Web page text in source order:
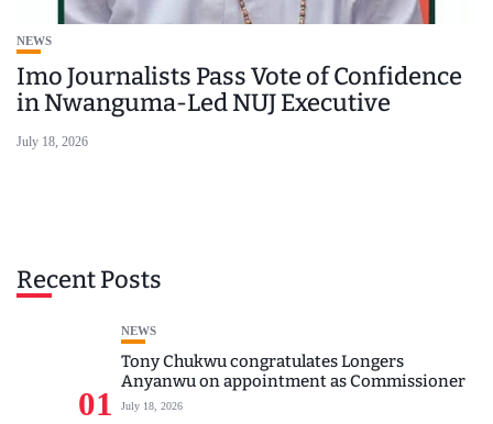
NEWS
Imo Journalists Pass Vote of Confidence
in Nwanguma-Led NUJ Executive
July 18, 2026
Recent Posts
01
NEWS
Tony Chukwu congratulates Longers
Anyanwu on appointment as Commissioner
July 18, 2026